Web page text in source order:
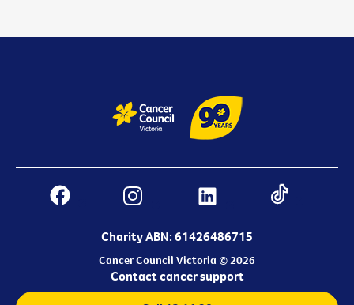
Charity ABN: 61426486715
Cancer Council Victoria © 2026
Contact cancer support